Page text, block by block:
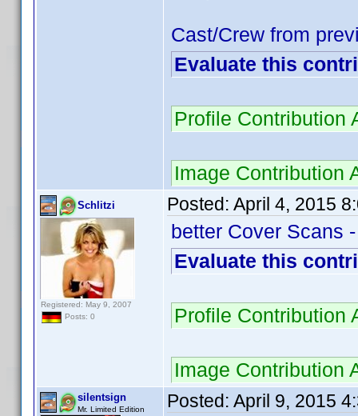
Cast/Crew from
Evaluate this
Profile
Image Contribution
Schlitzi
Registered: May 9, 2007
Posts: 0
Posted: April 4, 2015
better Cover Scans
Evaluate this
Profile Contribution
Image Contribution
silentsign
Mr. Limited Edition Posted: April 9, 2015